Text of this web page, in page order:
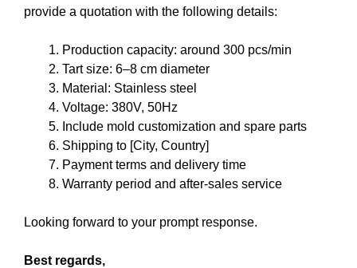
provide a quotation with the following details:
Production capacity: around 300 pcs/min
Tart size: 6–8 cm diameter
Material: Stainless steel
Voltage: 380V, 50Hz
Include mold customization and spare parts
Shipping to [City, Country]
Payment terms and delivery time
Warranty period and after-sales service
Looking forward to your prompt response.
Best regards,